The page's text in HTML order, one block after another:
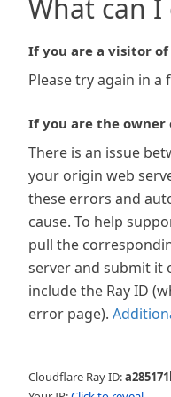
What can I
If you are a visitor
Please try again in a
If you are the owner
There is an issue
your origin web
these errors and
cause. To help
pull the
server and submit it
include the Ray ID
error page).
Cloudflare Ray ID: